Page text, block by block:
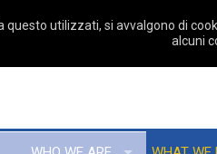
utilizzati, si avvalgono di
alcuni